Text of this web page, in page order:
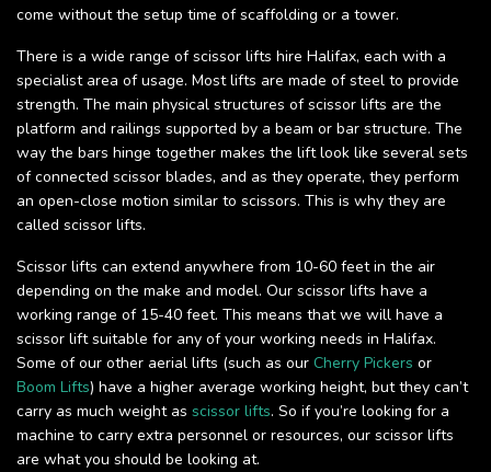
come without the setup time of scaffolding or a tower.
There is a wide range of scissor lifts hire Halifax, each with a
specialist area of usage. Most lifts are made of steel to provide
strength. The main physical structures of scissor lifts are the
platform and railings supported by a beam or bar structure. The
way the bars hinge together makes the lift look like several sets
of connected scissor blades, and as they operate, they perform
an open-close motion similar to scissors. This is why they are
called scissor lifts.
Scissor lifts can extend anywhere from 10-60 feet in the air
depending on the make and model. Our scissor lifts have a
working range of 15-40 feet. This means that we will have a
scissor lift suitable for any of your working needs in Halifax.
Some of our other aerial lifts (such as our Cherry Pickers or
Boom Lifts) have a higher average working height, but they can’t
carry as much weight as scissor lifts. So if you’re looking for a
machine to carry extra personnel or resources, our scissor lifts
are what you should be looking at.